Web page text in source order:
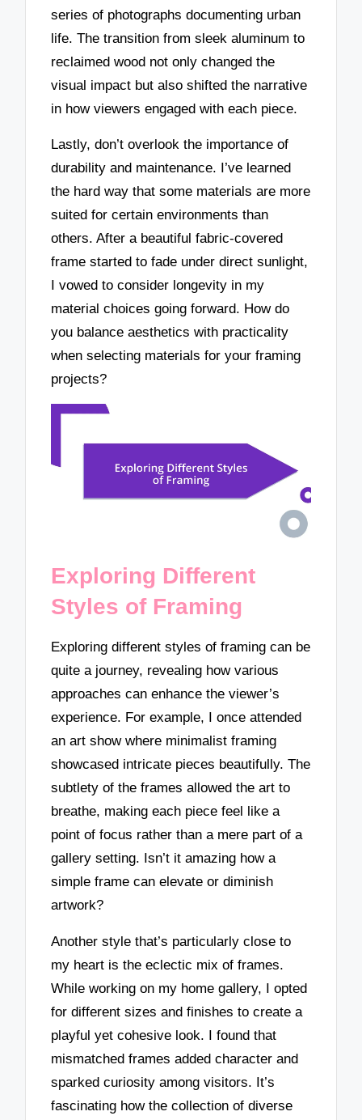
series of photographs documenting urban
life. The transition from sleek aluminum to
reclaimed wood not only changed the
visual impact but also shifted the narrative
in how viewers engaged with each piece.
Lastly, don’t overlook the importance of
durability and maintenance. I’ve learned
the hard way that some materials are more
suited for certain environments than
others. After a beautiful fabric-covered
frame started to fade under direct sunlight,
I vowed to consider longevity in my
material choices going forward. How do
you balance aesthetics with practicality
when selecting materials for your framing
projects?
Exploring Different
Styles of Framing
Exploring different styles of framing can be
quite a journey, revealing how various
approaches can enhance the viewer’s
experience. For example, I once attended
an art show where minimalist framing
showcased intricate pieces beautifully. The
subtlety of the frames allowed the art to
breathe, making each piece feel like a
point of focus rather than a mere part of a
gallery setting. Isn’t it amazing how a
simple frame can elevate or diminish
artwork?
Another style that’s particularly close to
my heart is the eclectic mix of frames.
While working on my home gallery, I opted
for different sizes and finishes to create a
playful yet cohesive look. I found that
mismatched frames added character and
sparked curiosity among visitors. It’s
fascinating how the collection of diverse